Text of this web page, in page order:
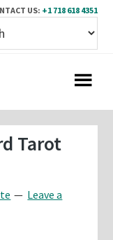
US: +1 718 618 4351
Tarot
Leave a